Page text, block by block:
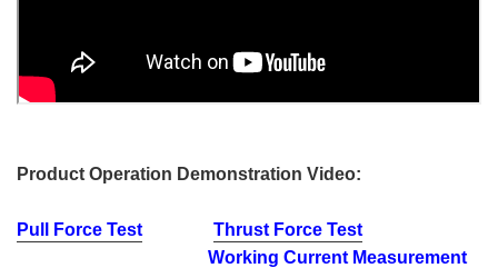
Product Operation Demonstration Video:
Pull Force Test
Thrust Force Test
Working Current Measurement